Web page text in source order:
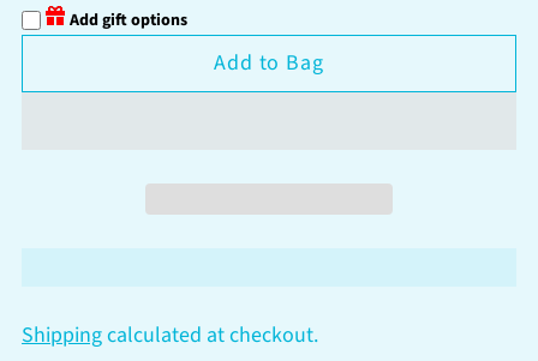
Add gift options
Add to Bag
Shippingcalculated at checkout.